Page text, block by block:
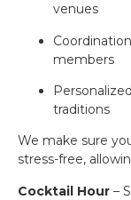
venues
members
traditions
We make sure
stress-free,
Cocktail Hour –